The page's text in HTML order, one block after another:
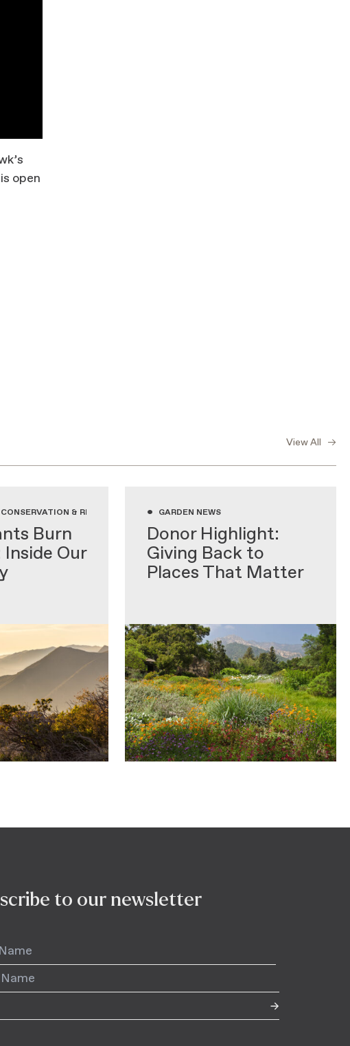
open
View All
& RESEARCH, GARDENING WITH NATIVE PLANTS, GARDEN NEWS
Burn
Our
• GARDEN NEWS
Donor Highlight:
Giving Back to
Places That Matter
to our newsletter